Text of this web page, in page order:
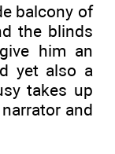
balcony of
the blinds
him an
yet also a
takes up
and